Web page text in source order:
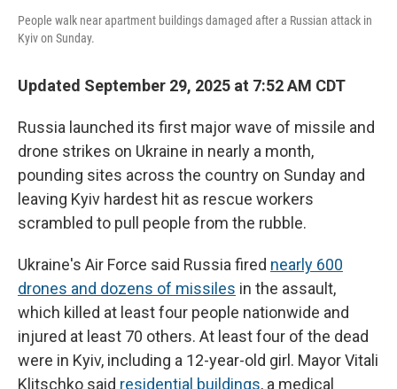
People walk near apartment buildings damaged after a Russian attack in
Kyiv on Sunday.
Updated September 29, 2025 at 7:52 AM CDT
Russia launched its first major wave of missile and
drone strikes on Ukraine in nearly a month,
pounding sites across the country on Sunday and
leaving Kyiv hardest hit as rescue workers
scrambled to pull people from the rubble.
Ukraine's Air Force said Russia fired nearly 600
drones and dozens of missiles in the assault,
which killed at least four people nationwide and
injured at least 70 others. At least four of the dead
were in Kyiv, including a 12-year-old girl. Mayor Vitali
Klitschko said residential buildings, a medical